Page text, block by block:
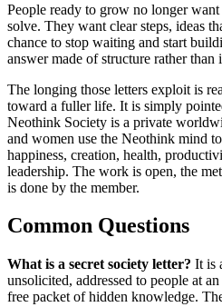
People ready to grow no longer
solve. They want clear steps, ideas
chance to stop waiting and start
answer made of structure rather than
The longing those letters exploit is
toward a fuller life. It is simply
Neothink Society is a private
and women use the Neothink mind
happiness, creation, health,
leadership. The work is open, the
is done by the member.
Common Questions
What is a secret society letter? It is
unsolicited, addressed to people at
free packet of hidden knowledge.